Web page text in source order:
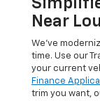
Near
We’ve
time. Use our
your current
Finance
trim you want,